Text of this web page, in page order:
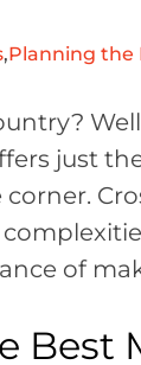
,Planning the
just
of
Best